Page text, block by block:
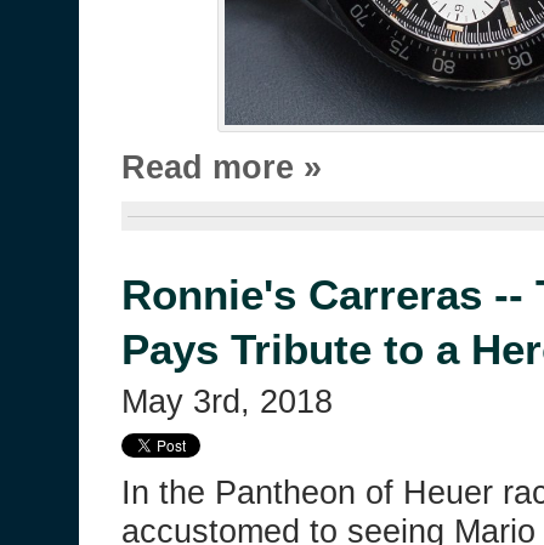
Read more »
Ronnie's Carreras --
Pays Tribute to a
May 3rd, 2018
In the Pantheon of Heuer
accustomed to seeing